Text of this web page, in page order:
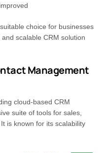
choice for businesses
scalable CRM solution
Management
cloud-based CRM
suite of tools for sales,
is known for its scalability